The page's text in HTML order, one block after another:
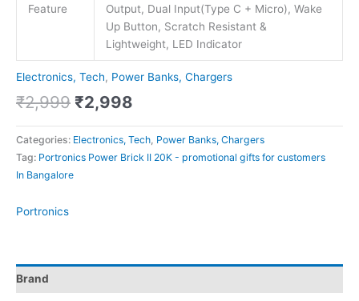
Feature
Output, Dual Input(Type C + Micro), Wake
Up Button, Scratch Resistant &
Lightweight, LED Indicator
Electronics, Tech, Power Banks, Chargers
₹2,999 ₹2,998
Categories: Electronics, Tech Power Banks, Chargers
Tag: Portronics Power Brick II 20K - promotional gifts for customers
In Bangalore
Portronics
Brand